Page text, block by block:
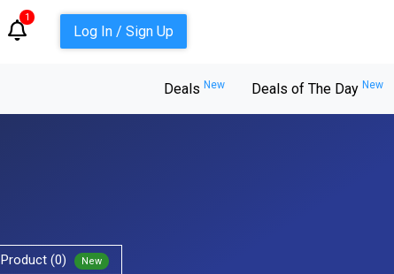
1
Log In / Sign Up
Deals New Deals of The Day New
Product (0) New